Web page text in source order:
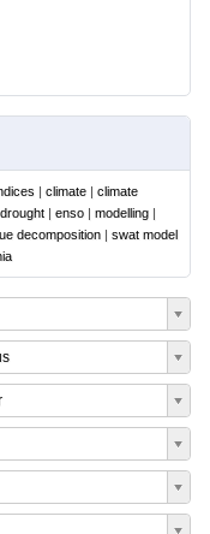
| climate | climate
drought | enso | modelling |
decomposition | swat model